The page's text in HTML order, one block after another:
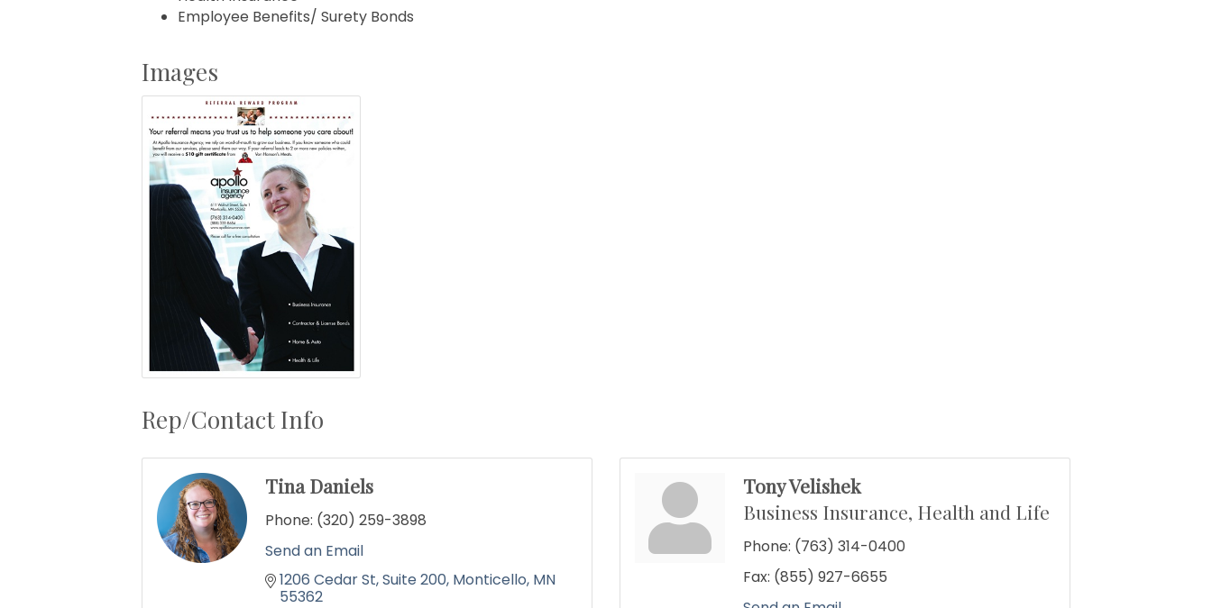
Employee Benefits/ Surety Bonds
Images
Rep/Contact Info
Tina Daniels
Phone: (320) 259-3898
Send an Email
1206 Cedar St Suite 200 Monticello MN
55362
Tony Velishek
Business Insurance, Health and Life
Phone: (763) 314-0400
Fax: (855) 927-6655